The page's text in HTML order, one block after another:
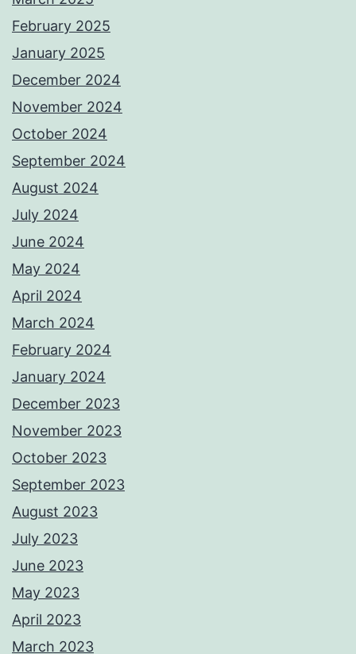
February 2025
January 2025
December 2024
November 2024
October 2024
September 2024
August 2024
July 2024
June 2024
May 2024
April 2024
March 2024
February 2024
January 2024
December 2023
November 2023
October 2023
September 2023
August 2023
July 2023
June 2023
May 2023
April 2023
March 2023